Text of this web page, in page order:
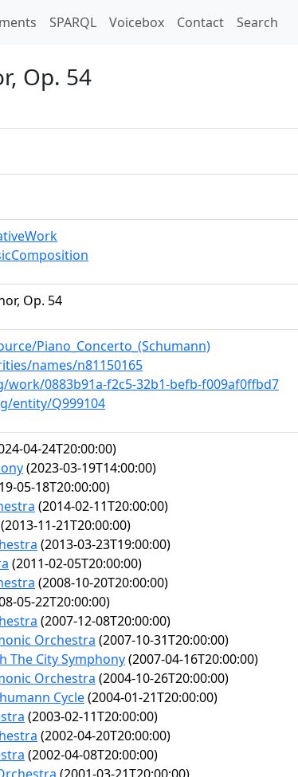
SPARQL Voicebox Contact Search
Op. 54
Op. 54
Piano_Concerto_(Schumann)
names/n81150165
0883b91a-f2c5-32b1-befb-f009af0ffbd7
entity/Q999104
04-24T20:00:00)
(2023-03-19T14:00:00)
05-18T20:00:00)
(2014-02-11T20:00:00)
(2013-11-21T20:00:00)
(2013-03-23T19:00:00)
(2011-02-05T20:00:00)
(2008-10-20T20:00:00)
05-22T20:00:00)
(2007-12-08T20:00:00)
Orchestra (2007-10-31T20:00:00)
The City Symphony(2007-04-16T20:00:00)
Orchestra (2004-10-26T20:00:00)
Cycle(2004-01-21T20:00:00)
(2003-02-11T20:00:00)
(2002-04-20T20:00:00)
(2002-04-08T20:00:00)